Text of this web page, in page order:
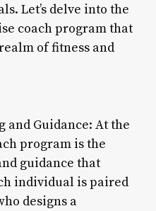
Let’s delve into the
coach program that
of fitness and
and Guidance: At the
program is the
guidance that
individual is paired
designs a